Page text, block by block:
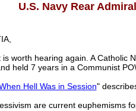
U.S. Navy Rear
is worth hearing again. A Catholic
held 7 years in a Communist
Hell Was in Session"
are current euphemisms